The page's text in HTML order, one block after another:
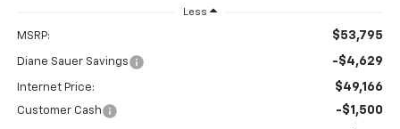
Less
MSRP: $53,795
Diane Sauer Savings -$4,629
Internet Price: $49,166
Customer Cash -$1,500